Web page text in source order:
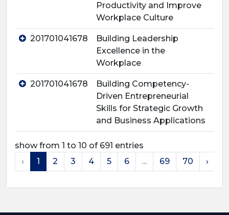
Productivity and Improve
Workplace Culture
201701041678
Building Leadership
Excellence in the
Workplace
201701041678
Building Competency-
Driven Entrepreneurial
Skills for Strategic Growth
and Business Applications
show from 1 to 10 of 691 entries
‹
1 2 3 4 5 6 ... 69 70 ›